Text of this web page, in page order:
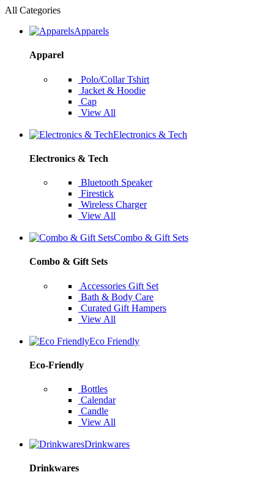
All Categories
Apparels
Apparel
Polo/Collar Tshirt
Jacket & Hoodie
Cap
View All
Electronics & Tech
Electronics & Tech
Bluetooth Speaker
Firestick
Wireless Charger
View All
Combo & Gift Sets
Combo & Gift Sets
Accessories Gift Set
Bath & Body Care
Curated Gift Hampers
View All
Eco Friendly
Eco-Friendly
Bottles
Calendar
Candle
View All
Drinkwares
Drinkwares